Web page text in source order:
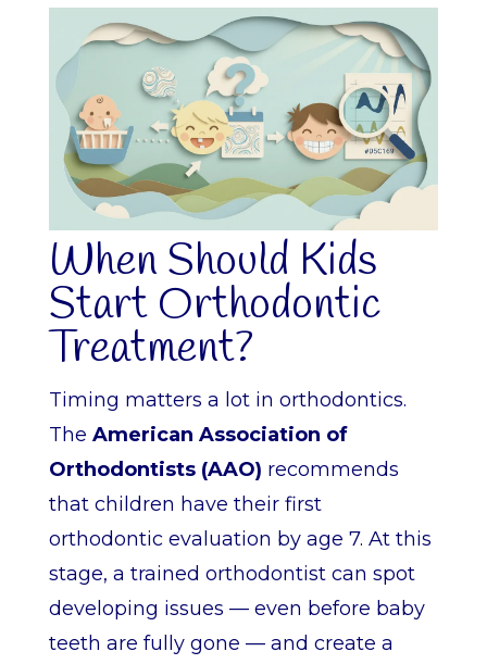
When Should Kids
Start Orthodontic
Treatment?
Timing matters a lot in orthodontics.
The American Association of
Orthodontists (AAO) recommends
that children have their first
orthodontic evaluation by age 7. At this
stage, a trained orthodontist can spot
developing issues — even before baby
teeth are fully gone — and create a